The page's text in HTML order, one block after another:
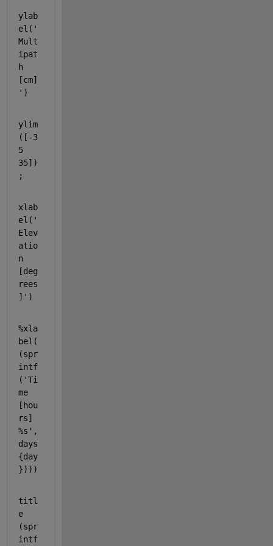
ylab
el( '
Mult
ipat
h
[cm]
' )
ylim
([-3
5
35])
;
xlab
el( '
Elev
atio
n
[deg
rees
]' )
%xla
bel(
(spr
intf
('Ti
me
[hou
rs]
%s',
days
{day
})))
titl
e
(spr
intf